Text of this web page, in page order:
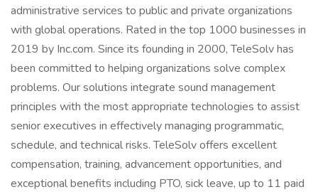
administrative services to public and private organizations
with global operations. Rated in the top 1000 businesses in
2019 by Inc.com. Since its founding in 2000, TeleSolv has
been committed to helping organizations solve complex
problems. Our solutions integrate sound management
principles with the most appropriate technologies to assist
senior executives in effectively managing programmatic,
schedule, and technical risks. TeleSolv offers excellent
compensation, training, advancement opportunities, and
exceptional benefits including PTO, sick leave, up to 11 paid